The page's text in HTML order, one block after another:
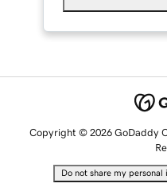
Copyright © 2026 GoDaddy
Do not share my personal